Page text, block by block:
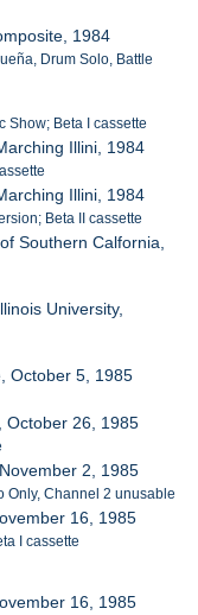
1984
Drum Solo, Battle
Show; Beta I cassette
Illini, 1984
Illini, 1984
Beta II cassette
Southern Calfornia,
University,
October 5, 1985
October 26, 1985
2, 1985
Only, Channel 2 unusable
16, 1985
I cassette
16, 1985